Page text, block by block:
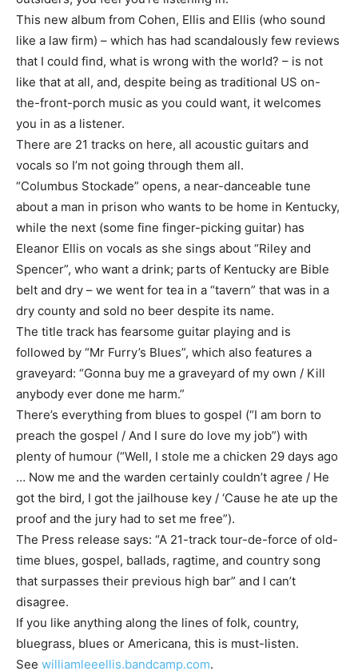
This new album from Cohen, Ellis and Ellis (who sound
like a law firm) – which has had scandalously few reviews
that I could find, what is wrong with the world? – is not
like that at all, and, despite being as traditional US on-
the-front-porch music as you could want, it welcomes
you in as a listener.
There are 21 tracks on here, all acoustic guitars and
vocals so I’m not going through them all.
“Columbus Stockade” opens, a near-danceable tune
about a man in prison who wants to be home in Kentucky,
while the next (some fine finger-picking guitar) has
Eleanor Ellis on vocals as she sings about “Riley and
Spencer”, who want a drink; parts of Kentucky are Bible
belt and dry – we went for tea in a “tavern” that was in a
dry county and sold no beer despite its name.
The title track has fearsome guitar playing and is
followed by “Mr Furry’s Blues”, which also features a
graveyard: “Gonna buy me a graveyard of my own / Kill
anybody ever done me harm.”
There’s everything from blues to gospel (“I am born to
preach the gospel / And I sure do love my job”) with
plenty of humour (“Well, I stole me a chicken 29 days ago
… Now me and the warden certainly couldn’t agree / He
got the bird, I got the jailhouse key / ‘Cause he ate up the
proof and the jury had to set me free”).
The Press release says: “A 21-track tour-de-force of old-
time blues, gospel, ballads, ragtime, and country song
that surpasses their previous high bar” and I can’t
disagree.
If you like anything along the lines of folk, country,
bluegrass, blues or Americana, this is must-listen.
See williamleeellis.bandcamp.com.